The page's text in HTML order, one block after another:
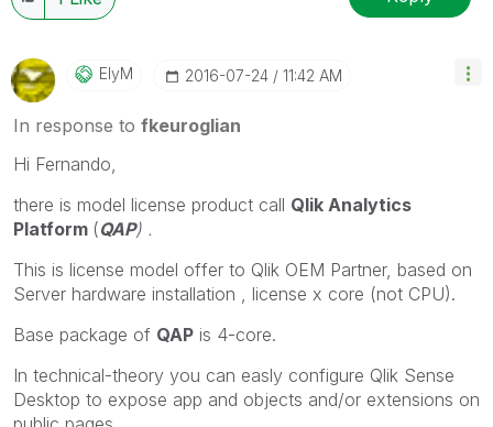
ElyM ‎2016-07-24 11:42 AM
In response to fkeuroglian
Hi Fernando,
there is model license product call Qlik Analytics
Platform (QAP) .
This is license model offer to Qlik OEM Partner, based on
Server hardware installation , license x core (not CPU).
Base package of QAP is 4-core.
In technical-theory you can easly configure Qlik Sense
Desktop to expose app and objects and/or extensions on